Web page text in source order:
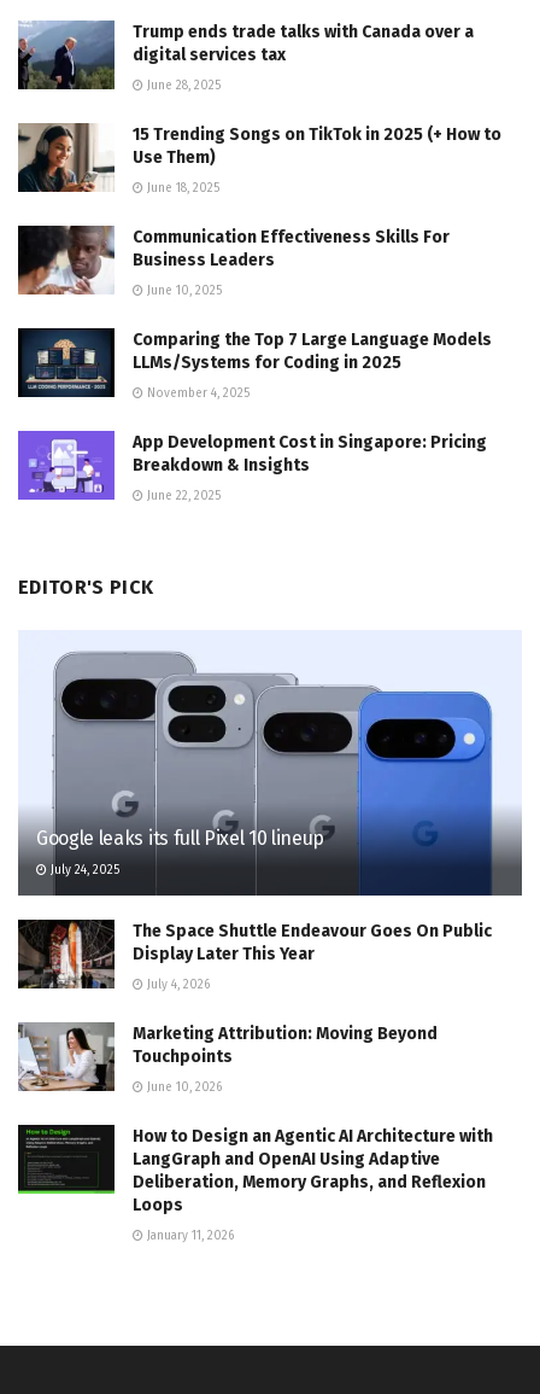
Trump ends trade talks with Canada over a
digital services tax
June 28, 2025
15 Trending Songs on TikTok in 2025 (+ How to
Use Them)
June 18, 2025
Communication Effectiveness Skills For
Business Leaders
June 10, 2025
Comparing the Top 7 Large Language Models
LLMs/Systems for Coding in 2025
November 4, 2025
App Development Cost in Singapore: Pricing
Breakdown & Insights
June 22, 2025
EDITOR'S PICK
Google leaks its full Pixel 10 lineup
July 24, 2025
The Space Shuttle Endeavour Goes On Public
Display Later This Year
July 4, 2026
Marketing Attribution: Moving Beyond
Touchpoints
June 10, 2026
How to Design an Agentic AI Architecture with
LangGraph and OpenAI Using Adaptive
Deliberation, Memory Graphs, and Reflexion
Loops
January 11, 2026